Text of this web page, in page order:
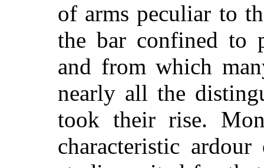
of arms peculiar to
the bar confined to
and from which
nearly all the
took their rise.
characteristic